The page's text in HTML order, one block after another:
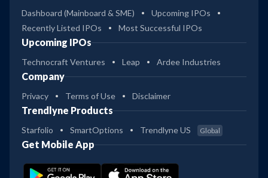
Dashboard (Mainboard & SME)
Upcoming IPOs
Recently Listed IPOs
Most Successful IPOs
Upcoming IPOs
Technocraft Ventures Leap Ardee Industries
Company
Privacy Terms of Use Disclaimer
Trendlyne Products
Starfolio SmartOptions Trendlyne US Global
Get Mobile App